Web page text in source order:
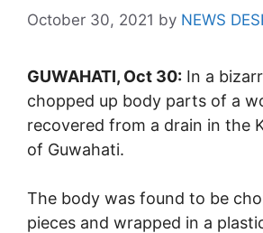
October 30, 2021 by NEWS
GUWAHATI, Oct 30: In a
chopped up body parts of a
recovered from a drain in the
of Guwahati.
The body was found to be
pieces and wrapped in a